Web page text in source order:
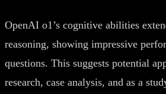
OpenAI o1’s cognitive abilities
reasoning, showing impressive
questions. This suggests potential
research, case analysis, and as a